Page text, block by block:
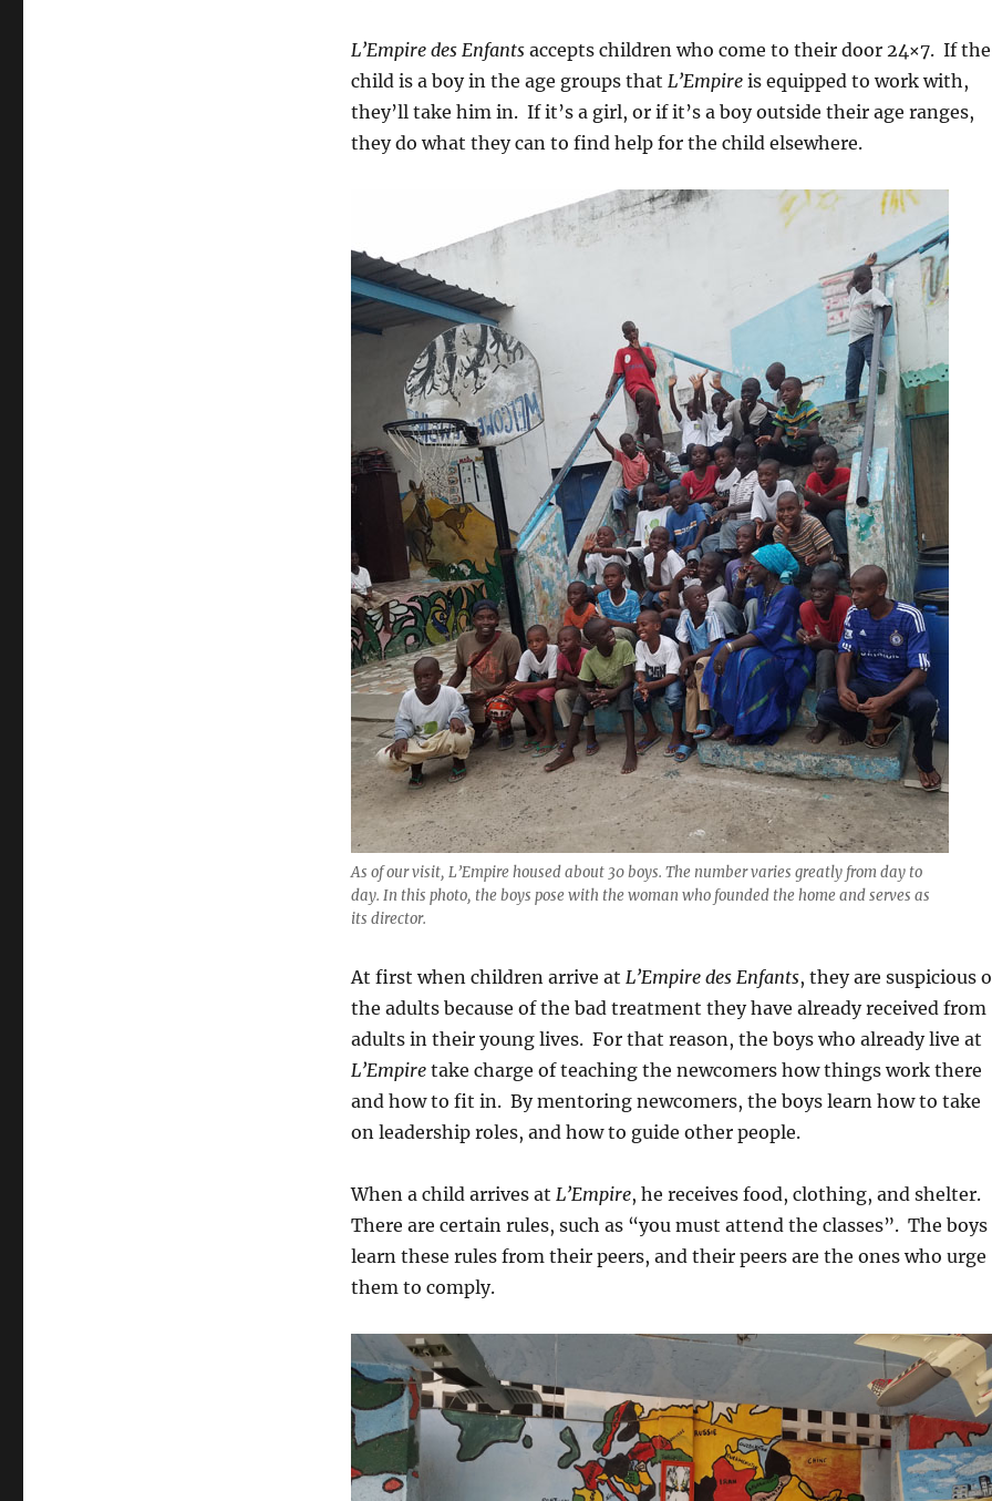
L’Empire des Enfantsaccepts children who come to their door 24×7. If the
child is a boy in the age groups that L’Empireis equipped to work with,
they’ll take him in. If it’s a girl, or if it’s a boy outside their age ranges,
they do what they can to find help for the child elsewhere.
As of our visit, L’Empire housed about 30 boys. The number varies greatly from day to
day. In this photo, the boys pose with the woman who founded the home and serves as
its director.
At first when children arrive at L’Empire des Enfants, they are suspicious
the adults because of the bad treatment they have already received from
adults in their young lives. For that reason, the boys who already live at
L’Empiretake charge of teaching the newcomers how things work there
and how to fit in. By mentoring newcomers, the boys learn how to take
on leadership roles, and how to guide other people.
When a child arrives at L’Empire, he receives food, clothing, and shelter.
There are certain rules, such as “you must attend the classes”. The boys
learn these rules from their peers, and their peers are the ones who urge
them to comply.